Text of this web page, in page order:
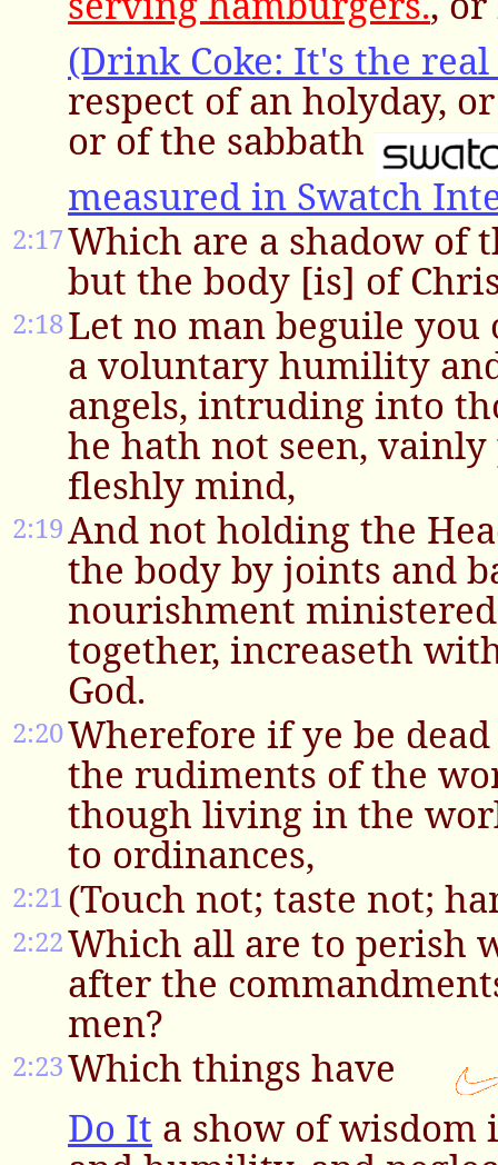
(Drink Coke: It's the
respect of an holyday,
or of the sabbath
measured in Swatch
2:17Which are a shadow of
but the body [is] of
2:18Let no man beguile
a voluntary humility
angels, intruding into
he hath not seen,
fleshly mind,
2:19And not holding the
the body by joints and
nourishment
together, increaseth
God.
2:20Wherefore if ye be
the rudiments of the
though living in the
to ordinances,
2:21(Touch not; taste not;
2:22Which all are to perish
after the
men?
2:23Which things have
Do It a show of